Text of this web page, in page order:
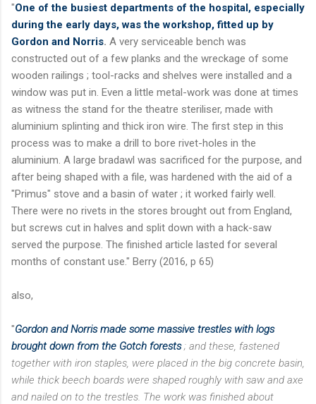
"One of the busiest departments of the hospital, especially
during the early days, was the workshop,fitted up by
Gordon and Norris. A very serviceable bench was
constructed out of a few planks and the wreckage of some
wooden railings ; tool-racks and shelves were installed and a
window was put in. Even a little metal-work was done at times
as witness the stand for the theatre steriliser, made with
aluminium splinting and thick iron wire. The first step in this
process was to make a drill to bore rivet-holes in the
aluminium. A large bradawl was sacrificed for the purpose, and
after being shaped with a file, was hardened with the aid of a
"Primus" stove and a basin of water ; it worked fairly well.
There were no rivets in the stores brought out from England,
but screws cut in halves and split down with a hack-saw
served the purpose. The finished article lasted for several
months of constant use." Berry (2016, p 65)
also,
"Gordon and Norris made some massive trestles with logs
brought down from the Gotch forests; and these, fastened
together with iron staples, were placed in the big concrete basin,
while thick beech boards were shaped roughly with saw and axe
and nailed on to the trestles. The work was finished about